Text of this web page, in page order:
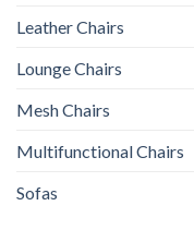
Leather Chairs
Lounge Chairs
Mesh Chairs
Multifunctional Chairs
Sofas